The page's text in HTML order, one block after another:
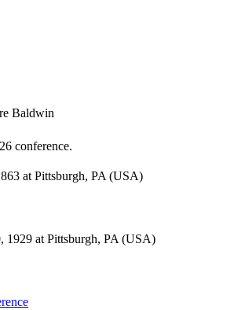
conference.
Baldwin
at Pittsburgh, PA (USA)
1929 at Pittsburgh, PA (USA)